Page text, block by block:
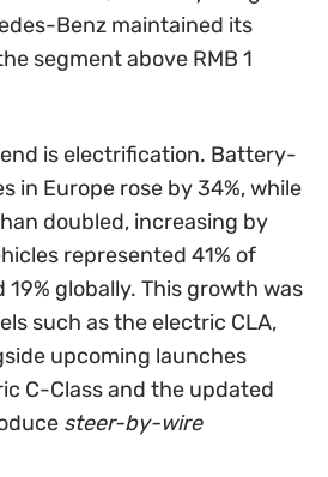
Benz maintained its
segment above RMB 1
is electrification. Battery-
in Europe rose by 34%, while
doubled, increasing by
represented 41% of
19% globally. This growth was
such as the electric CLA,
upcoming launches
C-Class and the updated
steer-by-wire